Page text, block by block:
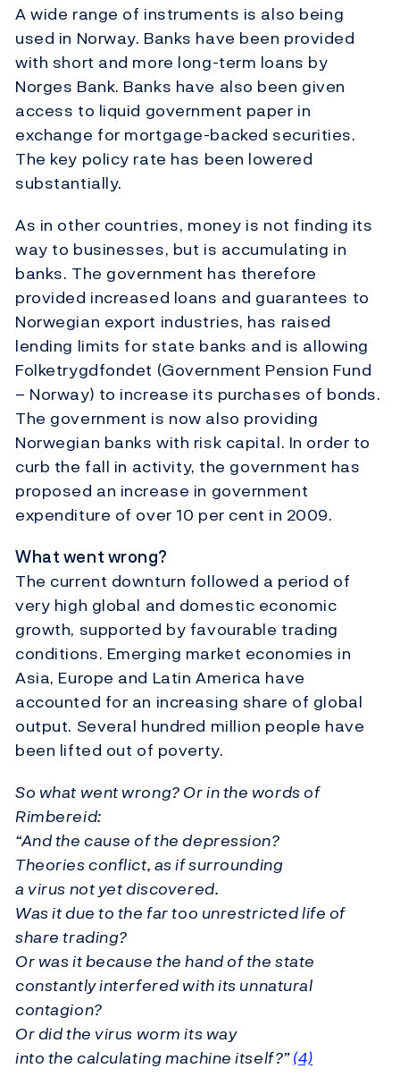
A wide range of instruments is also being
used in Norway. Banks have been provided
with short and more long-term loans by
Norges Bank. Banks have also been given
access to liquid government paper in
exchange for mortgage-backed securities.
The key policy rate has been lowered
substantially.
As in other countries, money is not finding its
way to businesses, but is accumulating in
banks. The government has therefore
provided increased loans and guarantees to
Norwegian export industries, has raised
lending limits for state banks and is allowing
Folketrygdfondet (Government Pension Fund
– Norway) to increase its purchases of bonds.
The government is now also providing
Norwegian banks with risk capital. In order to
curb the fall in activity, the government has
proposed an increase in government
expenditure of over 10 per cent in 2009.
What went wrong?
The current downturn followed a period of
very high global and domestic economic
growth, supported by favourable trading
conditions. Emerging market economies in
Asia, Europe and Latin America have
accounted for an increasing share of global
output. Several hundred million people have
been lifted out of poverty.
So what went wrong? Or in the words of
Rimbereid:
“And the cause of the depression?
Theories conflict, as if surrounding
a virus not yet discovered.
Was it due to the far too unrestricted life of
share trading?
Or was it because the hand of the state
constantly interfered with its unnatural
contagion?
Or did the virus worm its way
into the calculating machine itself?”(4)